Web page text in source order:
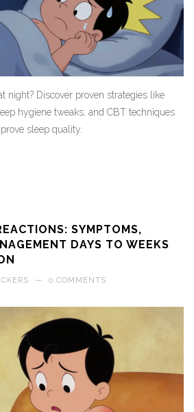
night? Discover proven strategies like
hygiene tweaks, and CBT techniques
sleep quality.
SYMPTOMS,
DAYS TO WEEKS
— 0 COMMENTS